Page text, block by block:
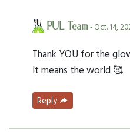
PUL Team- Oct. 14,
Thank YOU for the
It means the world 🥰
Reply